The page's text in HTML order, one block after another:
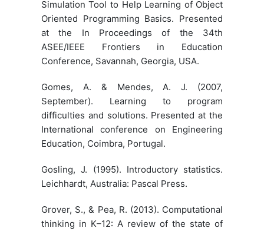
Simulation Tool to Help Learning of Object
Oriented Programming Basics. Presented
at the In Proceedings of the 34th
ASEE/IEEE Frontiers in Education
Conference, Savannah, Georgia, USA.
Gomes, A. & Mendes, A. J. (2007,
September). Learning to program
difficulties and solutions. Presented at the
International conference on Engineering
Education, Coimbra, Portugal.
Gosling, J. (1995). Introductory statistics.
Leichhardt, Australia: Pascal Press.
Grover, S., & Pea, R. (2013). Computational
thinking in K–12: A review of the state of